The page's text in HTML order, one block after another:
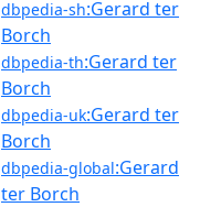
dbpedia-sh:Gerard ter
Borch
dbpedia-th:Gerard ter
Borch
dbpedia-uk:Gerard ter
Borch
dbpedia-global:Gerard
ter Borch